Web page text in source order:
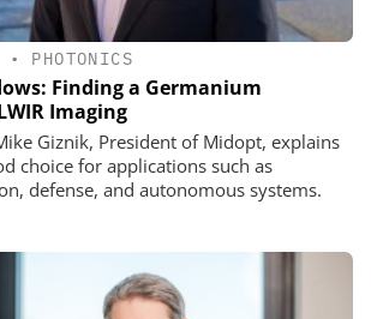
• PHOTONICS
Finding a Germanium
Imaging
Giznik, President of Midopt, explains
choice for applications such as
defense, and autonomous systems.